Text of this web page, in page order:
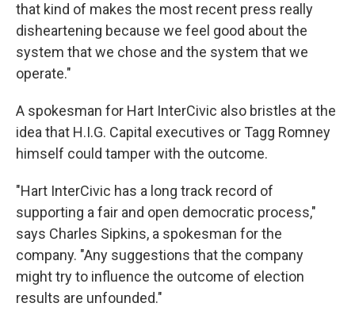
that kind of makes the most recent press really
disheartening because we feel good about the
system that we chose and the system that we
operate."
A spokesman for Hart InterCivic also bristles at the
idea that H.I.G. Capital executives or Tagg Romney
himself could tamper with the outcome.
"Hart InterCivic has a long track record of
supporting a fair and open democratic process,"
says Charles Sipkins, a spokesman for the
company. "Any suggestions that the company
might try to influence the outcome of election
results are unfounded."